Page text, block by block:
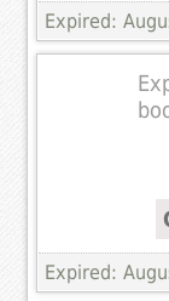
Expired:
Expired: